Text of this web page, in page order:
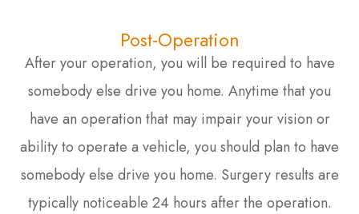
Post-Operation
After your operation, you will be required to have
somebody else drive you home. Anytime that you
have an operation that may impair your vision or
ability to operate a vehicle, you should plan to have
somebody else drive you home. Surgery results are
typically noticeable 24 hours after the operation.